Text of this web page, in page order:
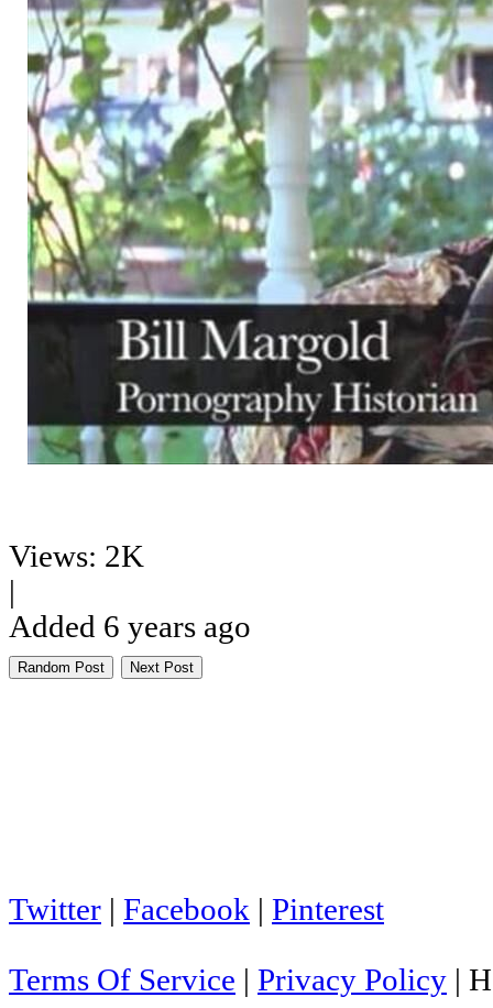
Views: 2K
|
Added 6 years ago
Random Post Next Post
Twitter | Facebook | Pinterest
Terms Of Service | Privacy Policy |